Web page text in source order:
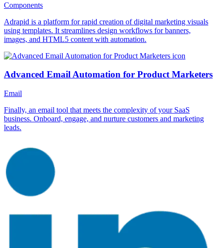
Components
Adrapid is a platform for rapid creation of digital marketing visuals
using templates. It streamlines design workflows for banners,
images, and HTML5 content with automation.
Advanced Email Automation for Product Marketers
Email
Finally, an email tool that meets the complexity of your SaaS
business. Onboard, engage, and nurture customers and marketing
leads.